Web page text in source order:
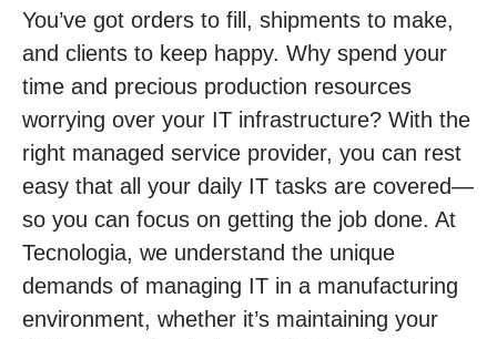
You’ve got orders to fill, shipments to make,
and clients to keep happy. Why spend your
time and precious production resources
worrying over your IT infrastructure? With the
right managed service provider, you can rest
easy that all your daily IT tasks are covered—
so you can focus on getting the job done. At
Tecnologia, we understand the unique
demands of managing IT in a manufacturing
environment, whether it’s maintaining your